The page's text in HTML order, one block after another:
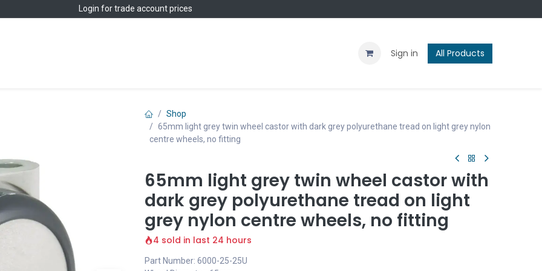
Login for trade account prices
Sign in All Products
Shop
65mm light grey twin wheel castor with dark grey polyurethane tread on light grey nylon
centre wheels, no fitting
65mm light grey twin wheel castor with
dark grey polyurethane tread on light
grey nylon centre wheels, no fitting
4 sold in last 24 hours
Part Number: 6000-25-25U